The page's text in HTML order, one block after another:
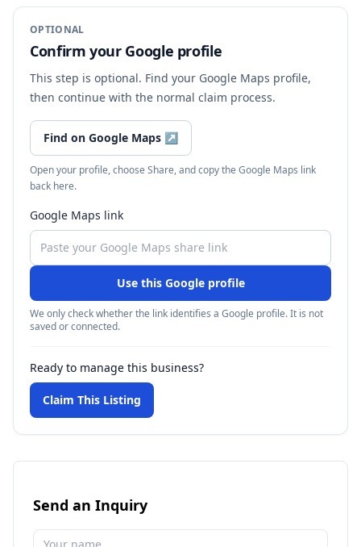
OPTIONAL
Confirm your Google profile
This step is optional. Find your Google Maps profile,
then continue with the normal claim process.
Find on Google Maps ↗
Open your profile, choose Share, and copy the Google Maps link
back here.
Google Maps link
Use this Google profile
We only check whether the link identifies a Google profile. It is not
saved or connected.
Ready to manage this business?
Claim This Listing
Send an Inquiry